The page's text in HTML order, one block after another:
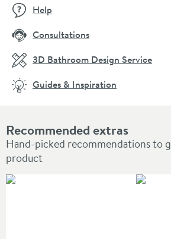
Recommended extras
Hand-picked recommendations to
product
Help
Consultations
3D Bathroom Design Service
Guides & Inspiration